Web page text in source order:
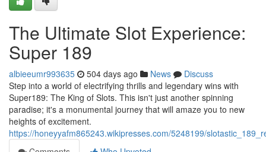
The Ultimate Slot Experience:
Super 189
albieeumr993635 504 days ago News
Discuss
Step into a world of electrifying thrills and legendary wins with
Super189: The King of Slots. This isn't just another spinning
paradise; it's a monumental journey that will amaze you to new
heights of excitement.
https://honeyyafm865243.wikipresses.com/5248199/